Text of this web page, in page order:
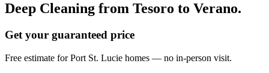
Deep Cleaning from Tesoro to Verano.
Get your guaranteed price
Free estimate forPort St. Lucie homes — no in-person visit.